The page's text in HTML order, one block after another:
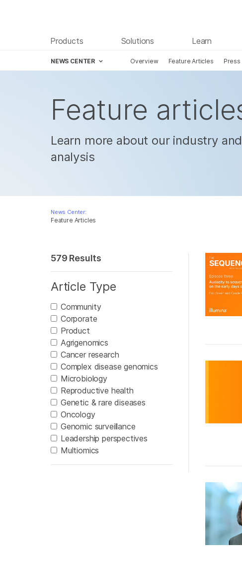
Products Solutions Learn
NEWS CENTER Overview Feature Articles Press
Feature Articles
Feature
Learn more about our industry
analysis
News Center:
579 Results
Article Type
Community
Corporate
Product
Agrigenomics
Cancer research
Complex disease genomics
Microbiology
Reproductive health
Genetic & rare diseases
Oncology
Genomic surveillance
Leadership perspectives
Multiomics